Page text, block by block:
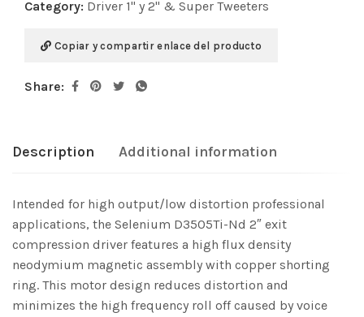
Category: Driver 1" y 2" & Super Tweeters
Copiar y compartir enlace del producto
Share:
Description Additional information
Intended for high output/low distortion professional
applications, the Selenium D3505Ti-Nd 2″ exit
compression driver features a high flux density
neodymium magnetic assembly with copper shorting
ring. This motor design reduces distortion and
minimizes the high frequency roll off caused by voice